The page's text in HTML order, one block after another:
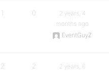
1 0
2 years, 4
months ago
EventGuyZ
2 2
2 years, 6